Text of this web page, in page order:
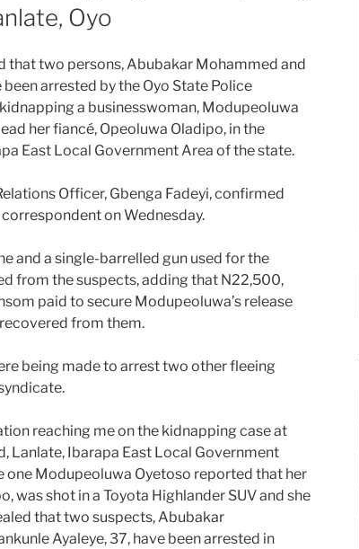
Oyo
that two persons, Abubakar Mohammed and
been arrested by the Oyo State Police
a businesswoman, Modupeoluwa
her fiancé, Opeoluwa Oladipo, in the
East Local Government Area of the state.
Officer, Gbenga Fadeyi, confirmed
on Wednesday.
and a single-barrelled gun used for the
from the suspects, adding that N22,500,
paid to secure Modupeoluwa’s release
from them.
being made to arrest two other fleeing
reaching me on the kidnapping case at
Lanlate, Ibarapa East Local Government
one Modupeoluwa Oyetoso reported that her
was shot in a Toyota Highlander SUV and she
that two suspects, Abubakar
Ayaleye, 37, have been arrested in